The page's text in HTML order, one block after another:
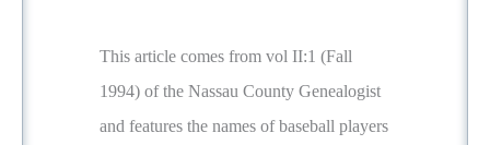
This article comes from vol II:1 (Fall
1994) of the Nassau County Genealogist
and features the names of baseball players